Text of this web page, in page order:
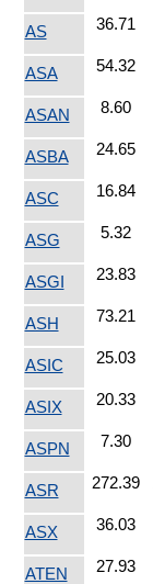
AS 36.71
ASA 54.32
ASAN 8.60
ASBA 24.65
ASC 16.84
ASG 5.32
ASGI 23.83
ASH 73.21
ASIC 25.03
ASIX 20.33
ASPN 7.30
ASR 272.39
ASX 36.03
ATEN 27.93